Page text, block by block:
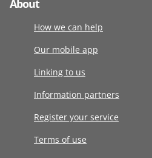
About
How we can help
Our mobile app
Linking to us
Information partners
Register your service
Terms of use